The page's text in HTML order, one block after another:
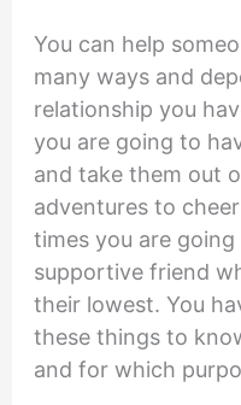
You can help
many ways and
relationship you
you are going to
and take them out
adventures to
times you are
supportive friend
their lowest. You
these things to
and for which